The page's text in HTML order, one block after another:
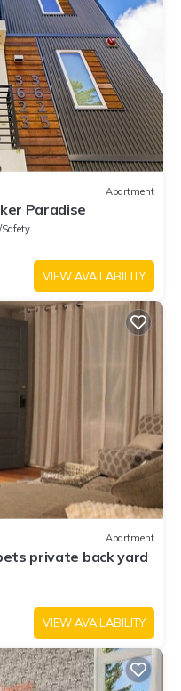
Apartment
Paradise
VIEW AVAILABILITY
Apartment
private back yard
VIEW AVAILABILITY